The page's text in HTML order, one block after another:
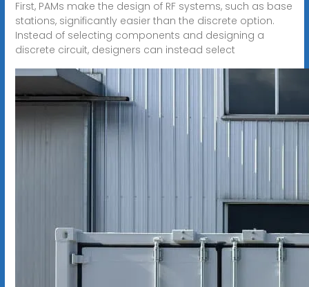
First, PAMs make the design of RF systems, such as base
stations, significantly easier than the discrete option.
Instead of selecting components and designing a
discrete circuit, designers can instead select